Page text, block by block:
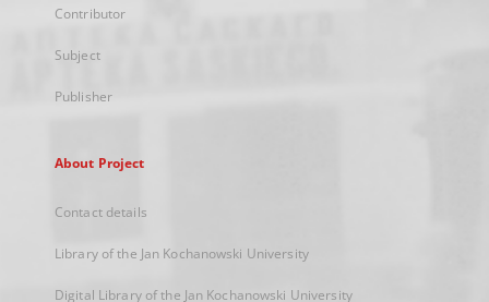
Contributor
Subject
Publisher
About Project
Contact details
Library of the Jan Kochanowski University
Digital Library of the Jan Kochanowski University